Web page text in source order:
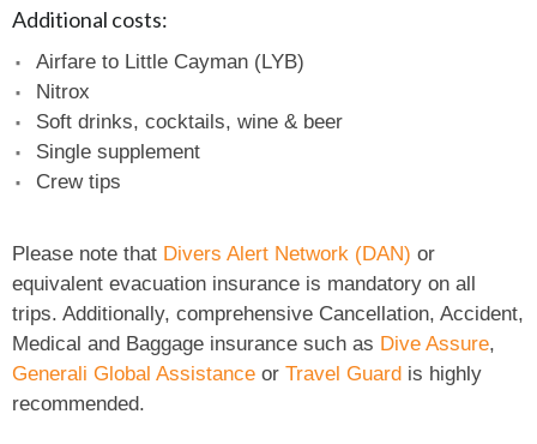
Additional costs:
Airfare to Little Cayman (LYB)
Nitrox
Soft drinks, cocktails, wine & beer
Single supplement
Crew tips
Please note that Divers Alert Network (DAN) or
equivalent evacuation insurance is mandatory on all
trips. Additionally, comprehensive Cancellation, Accident,
Medical and Baggage insurance such as Dive Assure,
Generali Global Assistance or Travel Guard is highly
recommended.